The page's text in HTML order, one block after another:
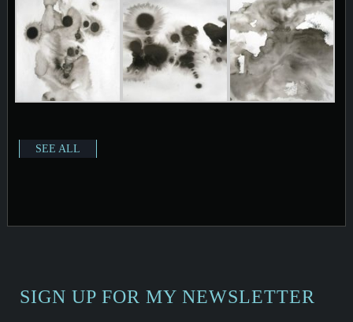
SEE ALL
SIGN UP FOR MY NEWSLETTER